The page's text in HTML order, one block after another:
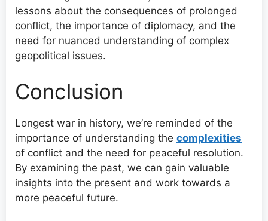
lessons about the consequences of prolonged
conflict, the importance of diplomacy, and the
need for nuanced understanding of complex
geopolitical issues.
Conclusion
Longest war in history, we’re reminded of the
importance of understanding the complexities
of conflict and the need for peaceful resolution.
By examining the past, we can gain valuable
insights into the present and work towards a
more peaceful future.